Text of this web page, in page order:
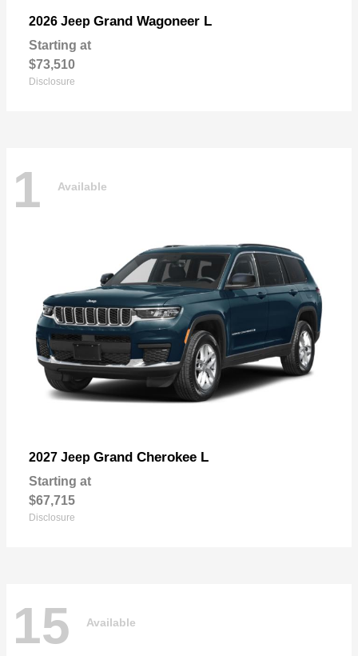
2026 Jeep Grand Wagoneer L
Starting at
$73,510
Disclosure
1 Available
2027 Jeep Grand Cherokee L
Starting at
$67,715
Disclosure
15 Available